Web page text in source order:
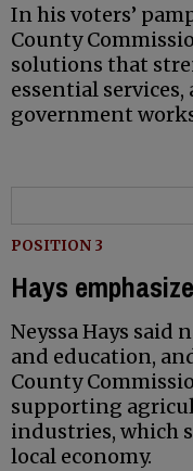
In his voters’
County
solutions that
essential
government
POSITION 3
Hays
Neyssa Hays said
and education,
County
supporting
industries, which
local economy.